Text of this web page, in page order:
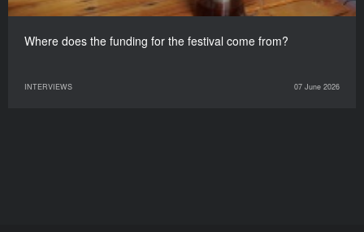
Where does the funding for the festival come from?
INTERVIEWS 07 June 2026